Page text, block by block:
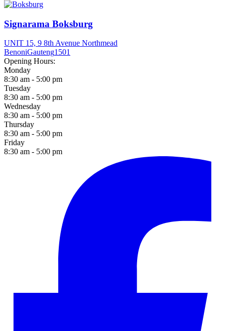
Signarama Boksburg
UNIT 15, 9 8th Avenue Northmead
BenoniGauteng1501
Opening Hours:
Monday
8:30 am - 5:00 pm
Tuesday
8:30 am - 5:00 pm
Wednesday
8:30 am - 5:00 pm
Thursday
8:30 am - 5:00 pm
Friday
8:30 am - 5:00 pm